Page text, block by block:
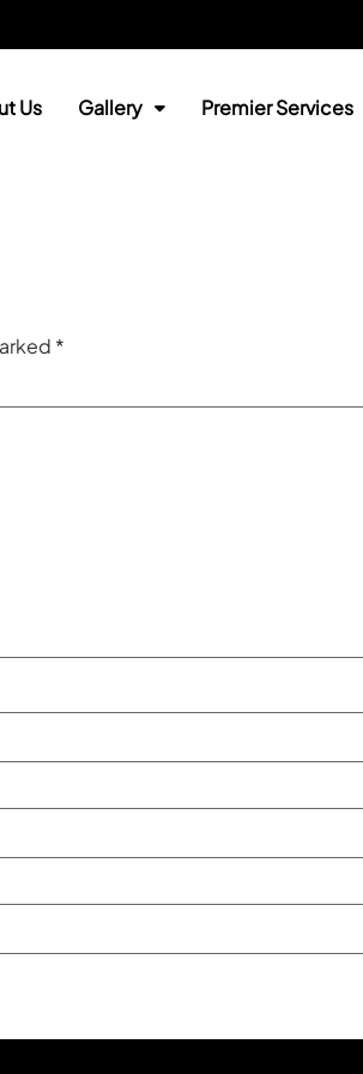
Us Gallery Premier Services
*